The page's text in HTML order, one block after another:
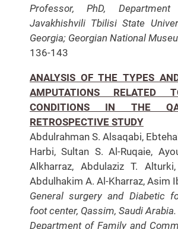
Professor, PhD,
Javakhishvili Tbilisi State
Georgia; Georgian National
136-143
ANALYSIS OF THE TYPES
AMPUTATIONS RELATED
CONDITIONS IN THE
RETROSPECTIVE STUDY
Abdulrahman S. Alsaqabi,
Harbi, Sultan S. Al-Ruqaie,
Alkharraz, Abdulaziz T.
Abdulhakim A. Al-Kharraz, Asim
General surgery and Diabetic
foot center, Qassim, Saudi Arabia.
Department of Family and